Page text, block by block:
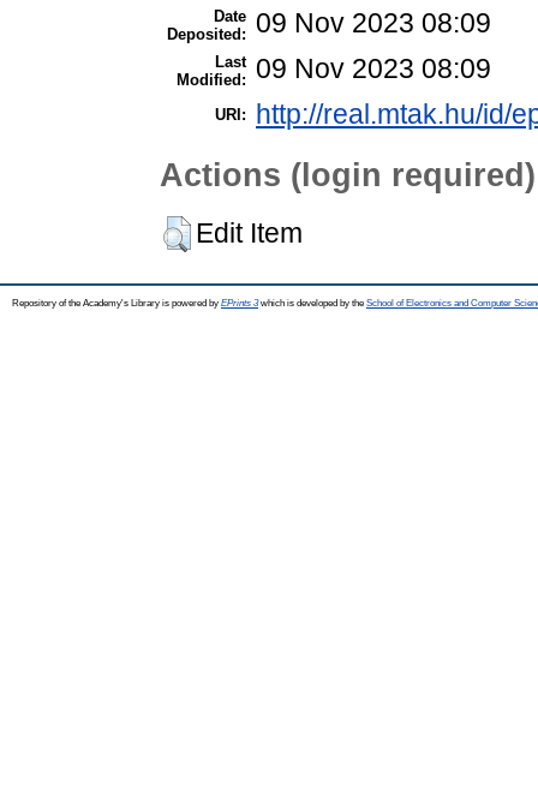
Date
Deposited:
09 Nov 2023 08:09
Last
Modified:
09 Nov 2023 08:09
URI: http://real.mtak.hu/id/
Actions (login required)
Edit Item
Repository of the Academy's Library is powered by EPrints 3which is developed by the School of Electronics and Computer